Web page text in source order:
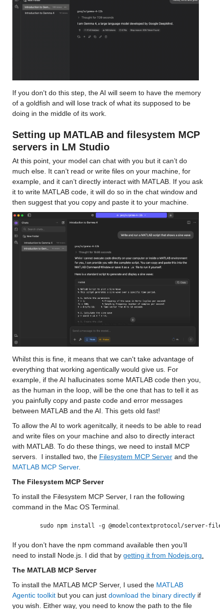
If you don't do this step, the AI will seem to have the memory
of a goldfish and will lose track of what its supposed to be
doing in the middle of its work.
Setting up MATLAB and filesystem MCP
servers in LM Studio
At this point, your model can chat with you but it can’t do
much else. It can’t read or write files on your machine, for
example, and it can’t directly interact with MATLAB. If you ask
it to write MATLAB code, it will do so in the chat window and
then suggest that you copy and paste it to your machine.
Whilst this is fine, it means that we can't take advantage of
everything that working agentically would give us. For
example, if the AI hallucinates some MATLAB code then you,
as the human in the loop, will be the one that has to tell it as
you painfully copy and paste code and error messages
between MATLAB and the AI. This gets old fast!
To allow the AI to work agenitcally, it needs to be able to read
and write files on your machine and also to directly interact
with MATLAB. To do these things, we need to install MCP
servers.  I installed two, the Filesystem MCP Server and the
MATLAB MCP Server.
The Filesystem MCP Server
To install the Filesystem MCP Server, I ran the following
command in the Mac OS Terminal.
sudo npm install -g @modelcontextprotocol/server-
If you don’t have the npm command available then you’ll
need to install Node.js. I did that by getting it from Nodejs.org.
The MATLAB MCP Server
To install the MATLAB MCP Server, I used the MATLAB
Agentic toolkit but you can just download the binary directly if
you wish. Either way, you need to know the path to the file